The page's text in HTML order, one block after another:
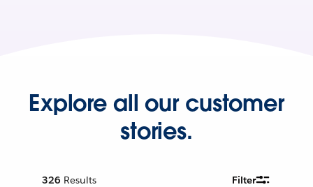
Explore all our customer
stories.
326 Results Filter